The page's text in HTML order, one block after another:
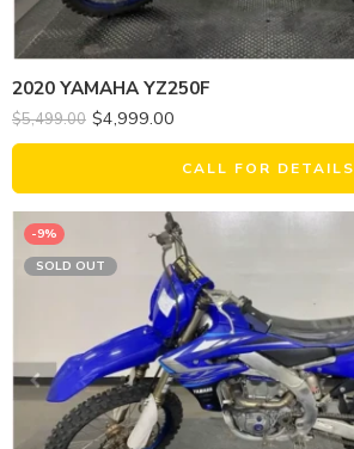
2020 YAMAHA YZ250F
$5,499.00 $4,999.00
CALL FOR DETAILS
-9%
SOLD OUT